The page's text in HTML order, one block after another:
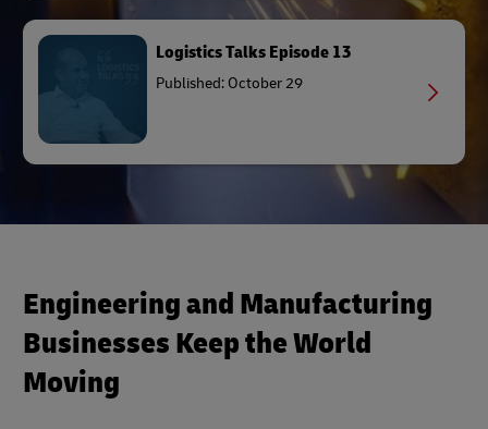
Logistics Talks Episode 13
Published: October 29
Engineering and Manufacturing
Businesses Keep the World
Moving